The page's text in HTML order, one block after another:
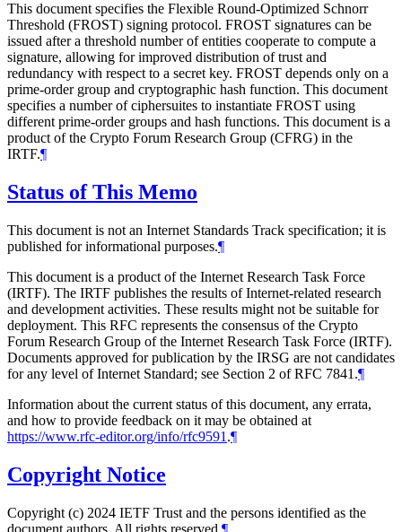
This document specifies the Flexible Round-Optimized Schnorr
Threshold (FROST) signing protocol. FROST signatures can be
issued after a threshold number of entities cooperate to compute a
signature, allowing for improved distribution of trust and
redundancy with respect to a secret key. FROST depends only on a
prime-order group and cryptographic hash function. This document
specifies a number of ciphersuites to instantiate FROST using
different prime-order groups and hash functions. This document is a
product of the Crypto Forum Research Group (CFRG) in the
IRTF.¶
Status of This Memo
This document is not an Internet Standards Track specification; it is
published for informational purposes.¶
This document is a product of the Internet Research Task Force
(IRTF). The IRTF publishes the results of Internet-related research
and development activities. These results might not be suitable for
deployment. This RFC represents the consensus of the Crypto
Forum Research Group of the Internet Research Task Force (IRTF).
Documents approved for publication by the IRSG are not candidates
for any level of Internet Standard; see Section 2 of RFC 7841.¶
Information about the current status of this document, any errata,
and how to provide feedback on it may be obtained at
https://www.rfc-editor.org/info/rfc9591 .¶
Copyright Notice
Copyright (c) 2024 IETF Trust and the persons identified as the
document authors. All rights reserved.¶